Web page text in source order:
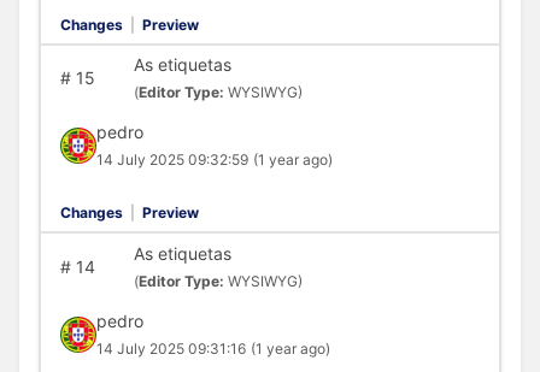
Changes Preview
#15
As etiquetas
(Editor Type: WYSIWYG)
pedro
14 July 2025 09:32:59 (1 year ago)
Changes Preview
#14
As etiquetas
(Editor Type: WYSIWYG)
pedro
14 July 2025 09:31:16 (1 year ago)